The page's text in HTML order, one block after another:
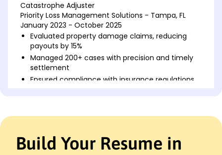
Catastrophe Adjuster
Priority Loss Management Solutions - Tampa, FL
January 2023 - October 2025
Evaluated property damage claims, reducing
payouts by 15%
Managed 200+ cases with precision and timely
settlement
Ensured compliance with insurance regulations
Integrity Insurance Solutions - Jacksonville, FL
Processed M+ in claims, minimizing policyholder
disputes
Build Your Resume in